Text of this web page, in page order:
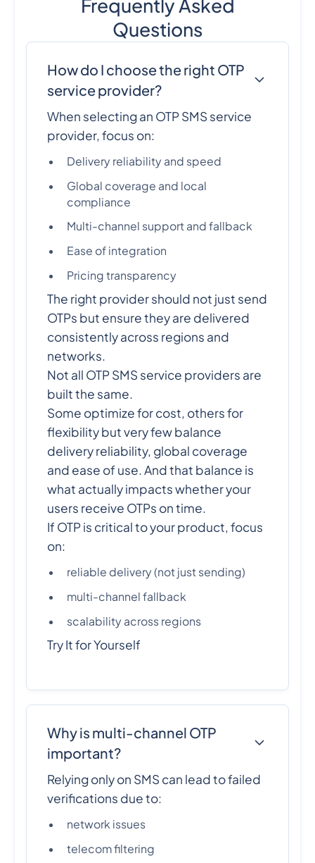
Frequently Asked
Questions
How do I choose the right OTP
service provider?
When selecting an OTP SMS service
provider, focus on:
Delivery reliability and speed
Global coverage and local
compliance
Multi-channel support and fallback
Ease of integration
Pricing transparency
The right provider should not just send
OTPs but ensure they are delivered
consistently across regions and
networks.
Not all OTP SMS service providers are
built the same.
Some optimize for cost, others for
flexibility but very few balance
delivery reliability, global coverage
and ease of use. And that balance is
what actually impacts whether your
users receive OTPs on time.
If OTP is critical to your product, focus
on:
reliable delivery (not just sending)
multi-channel fallback
scalability across regions
Try It for Yourself
Why is multi-channel OTP
important?
Relying only on SMS can lead to failed
verifications due to:
network issues
telecom filtering